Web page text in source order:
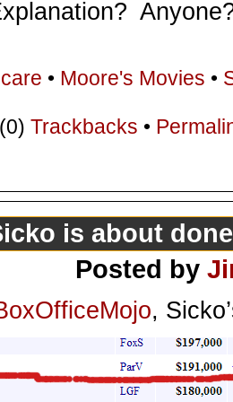
• Moore's Movies •
Trackbacks •
is about
Posted by
,